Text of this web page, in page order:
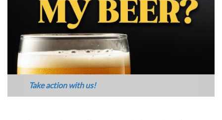
Take action with us!